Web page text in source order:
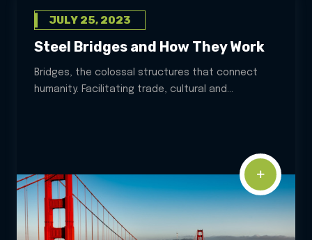
JULY 25, 2023
Steel Bridges and How They Work
Bridges, the colossal structures that connect
humanity. Facilitating trade, cultural and...